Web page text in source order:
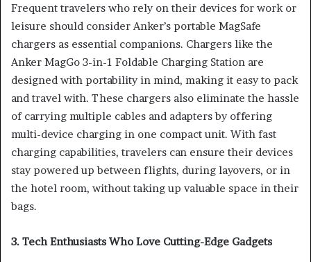
Frequent travelers who rely on their devices for work or
leisure should consider Anker’s portable MagSafe
chargers as essential companions. Chargers like the
Anker MagGo 3-in-1 Foldable Charging Station are
designed with portability in mind, making it easy to pack
and travel with. These chargers also eliminate the hassle
of carrying multiple cables and adapters by offering
multi-device charging in one compact unit. With fast
charging capabilities, travelers can ensure their devices
stay powered up between flights, during layovers, or in
the hotel room, without taking up valuable space in their
bags.
3. Tech Enthusiasts Who Love Cutting-Edge Gadgets